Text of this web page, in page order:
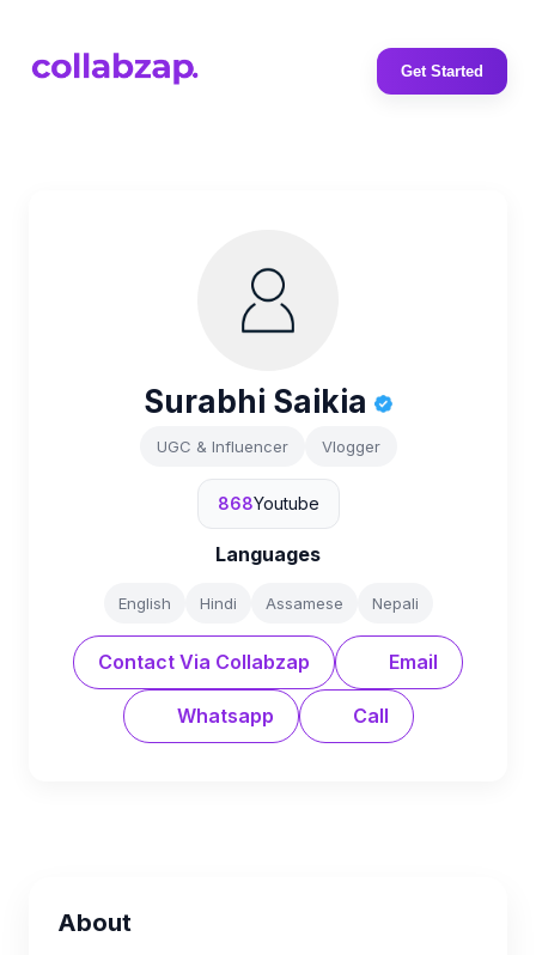
Get Started
Surabhi Saikia
UGC & Influencer Vlogger
868Youtube
Languages
English Hindi Assamese Nepali
Contact Via Collabzap Email
Whatsapp Call
About